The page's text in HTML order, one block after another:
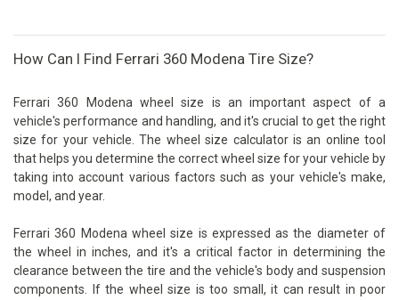
How Can I Find Ferrari 360 Modena Tire Size?
Ferrari 360 Modena wheel size is an important aspect of a
vehicle's performance and handling, and it's crucial to get the right
size for your vehicle. The wheel size calculator is an online tool
that helps you determine the correct wheel size for your vehicle by
taking into account various factors such as your vehicle's make,
model, and year.
Ferrari 360 Modena wheel size is expressed as the diameter of
the wheel in inches, and it's a critical factor in determining the
clearance between the tire and the vehicle's body and suspension
components. If the wheel size is too small, it can result in poor